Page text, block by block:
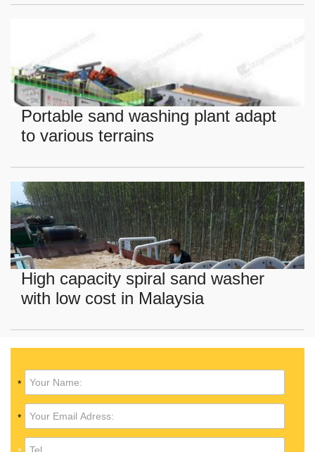
Portable sand washing plant adapt
to various terrains
High capacity spiral sand washer
with low cost in Malaysia
*
*